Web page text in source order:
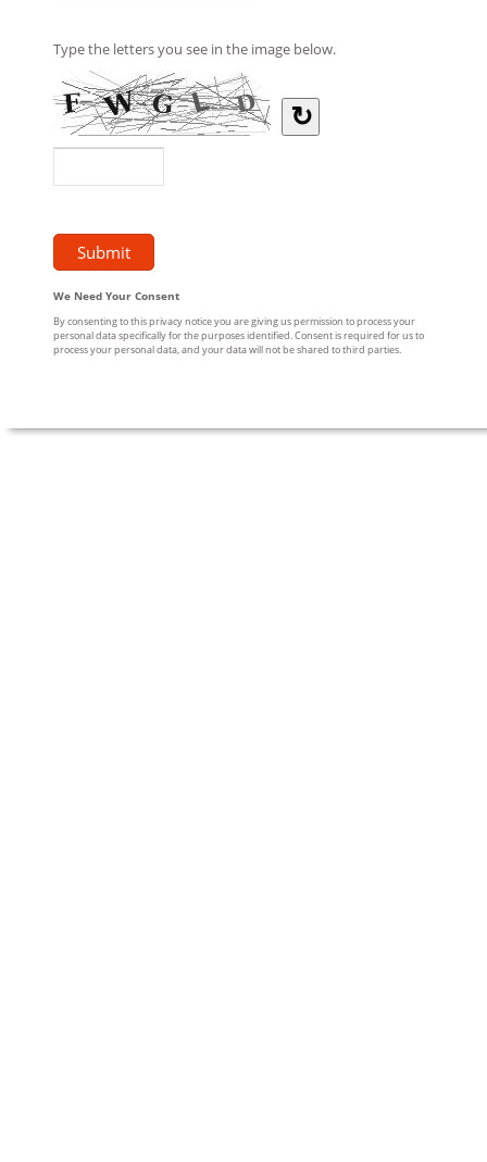
Type the letters you see in the image below.
↻
We Need Your Consent
By consenting to this privacy notice you are giving us permission to process your
personal data specifically for the purposes identified. Consent is required for us to
process your personal data, and your data will not be shared to third parties.